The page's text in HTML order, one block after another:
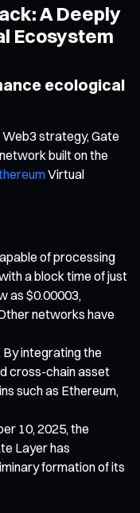
A Deeply
Ecosystem
ecological
Web3 strategy, Gate
built on the
Virtual
of processing
a block time of just
as $0.00003,
networks have
integrating the
cross-chain asset
such as Ethereum,
10, 2025, the
Layer has
formation of its